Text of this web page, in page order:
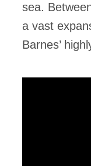
sea.
a vast
Barnes’